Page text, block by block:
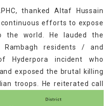
thanked Altaf Hussain
efforts to expose
the world. He lauded the
residents / and
incident who
exposed the brutal killing
troops.
He reiterated call